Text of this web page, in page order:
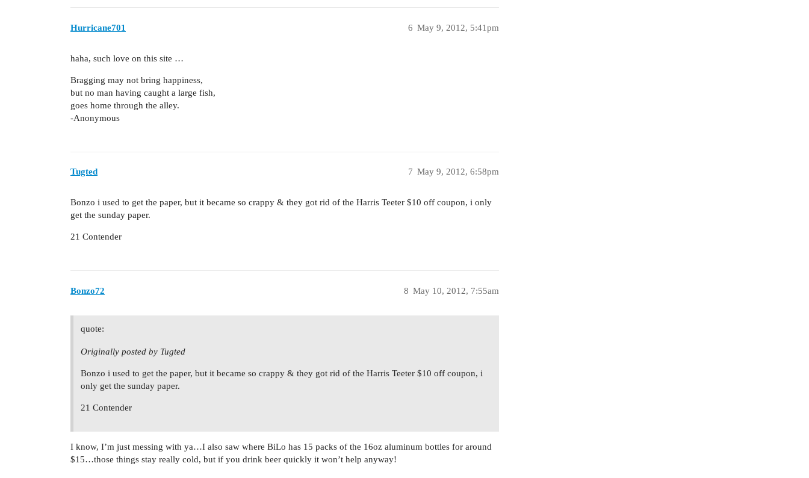
Hurricane701 May 9, 2012, 5:41pm
6
haha, such love on this site …
Bragging may not bring happiness,
but no man having caught a large fish,
goes home through the alley.
-Anonymous
Tugted May 9, 2012, 6:58pm
7
Bonzo i used to get the paper, but it became so crappy & they got rid of the Harris Teeter $10 off coupon, i only
get the sunday paper.
21 Contender
Bonzo72 May 10, 2012, 7:55am
8
quote:
Originally posted by Tugted
Bonzo i used to get the paper, but it became so crappy & they got rid of the Harris Teeter $10 off coupon, i
only get the sunday paper.
21 Contender
I know, I’m just messing with ya…I also saw where BiLo has 15 packs of the 16oz aluminum bottles for around
$15…those things stay really cold, but if you drink beer quickly it won’t help anyway!